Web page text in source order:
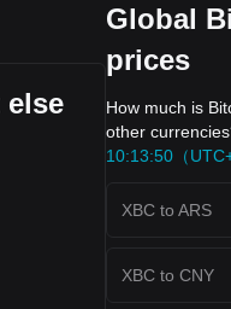
Global
prices
How much is
other
10:13:50（
XBC to ARS
XBC to CNY